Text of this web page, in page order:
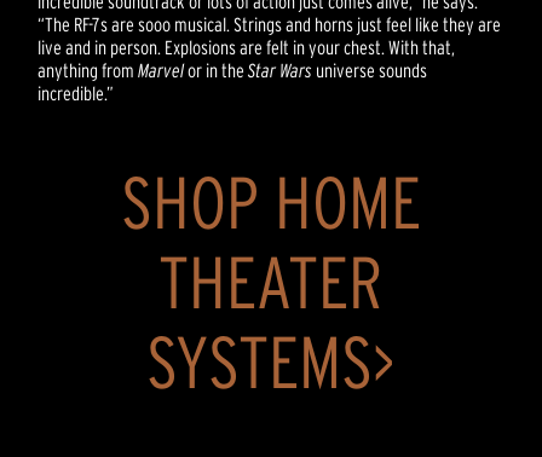
“The RF-7s are sooo musical. Strings and horns just feel like they are
live and in person. Explosions are felt in your chest. With that,
anything fromMarvelor in theStar Wars universe sounds
incredible.”
SHOP HOME
THEATER
SYSTEMS>